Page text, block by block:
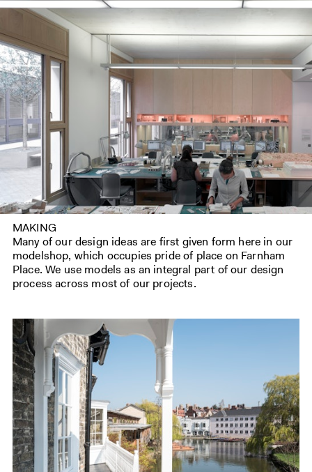
MAKING
Many of our design ideas are first given form here in our
modelshop, which occupies pride of place on Farnham
Place. We use models as an integral part of our design
process across most of our projects.